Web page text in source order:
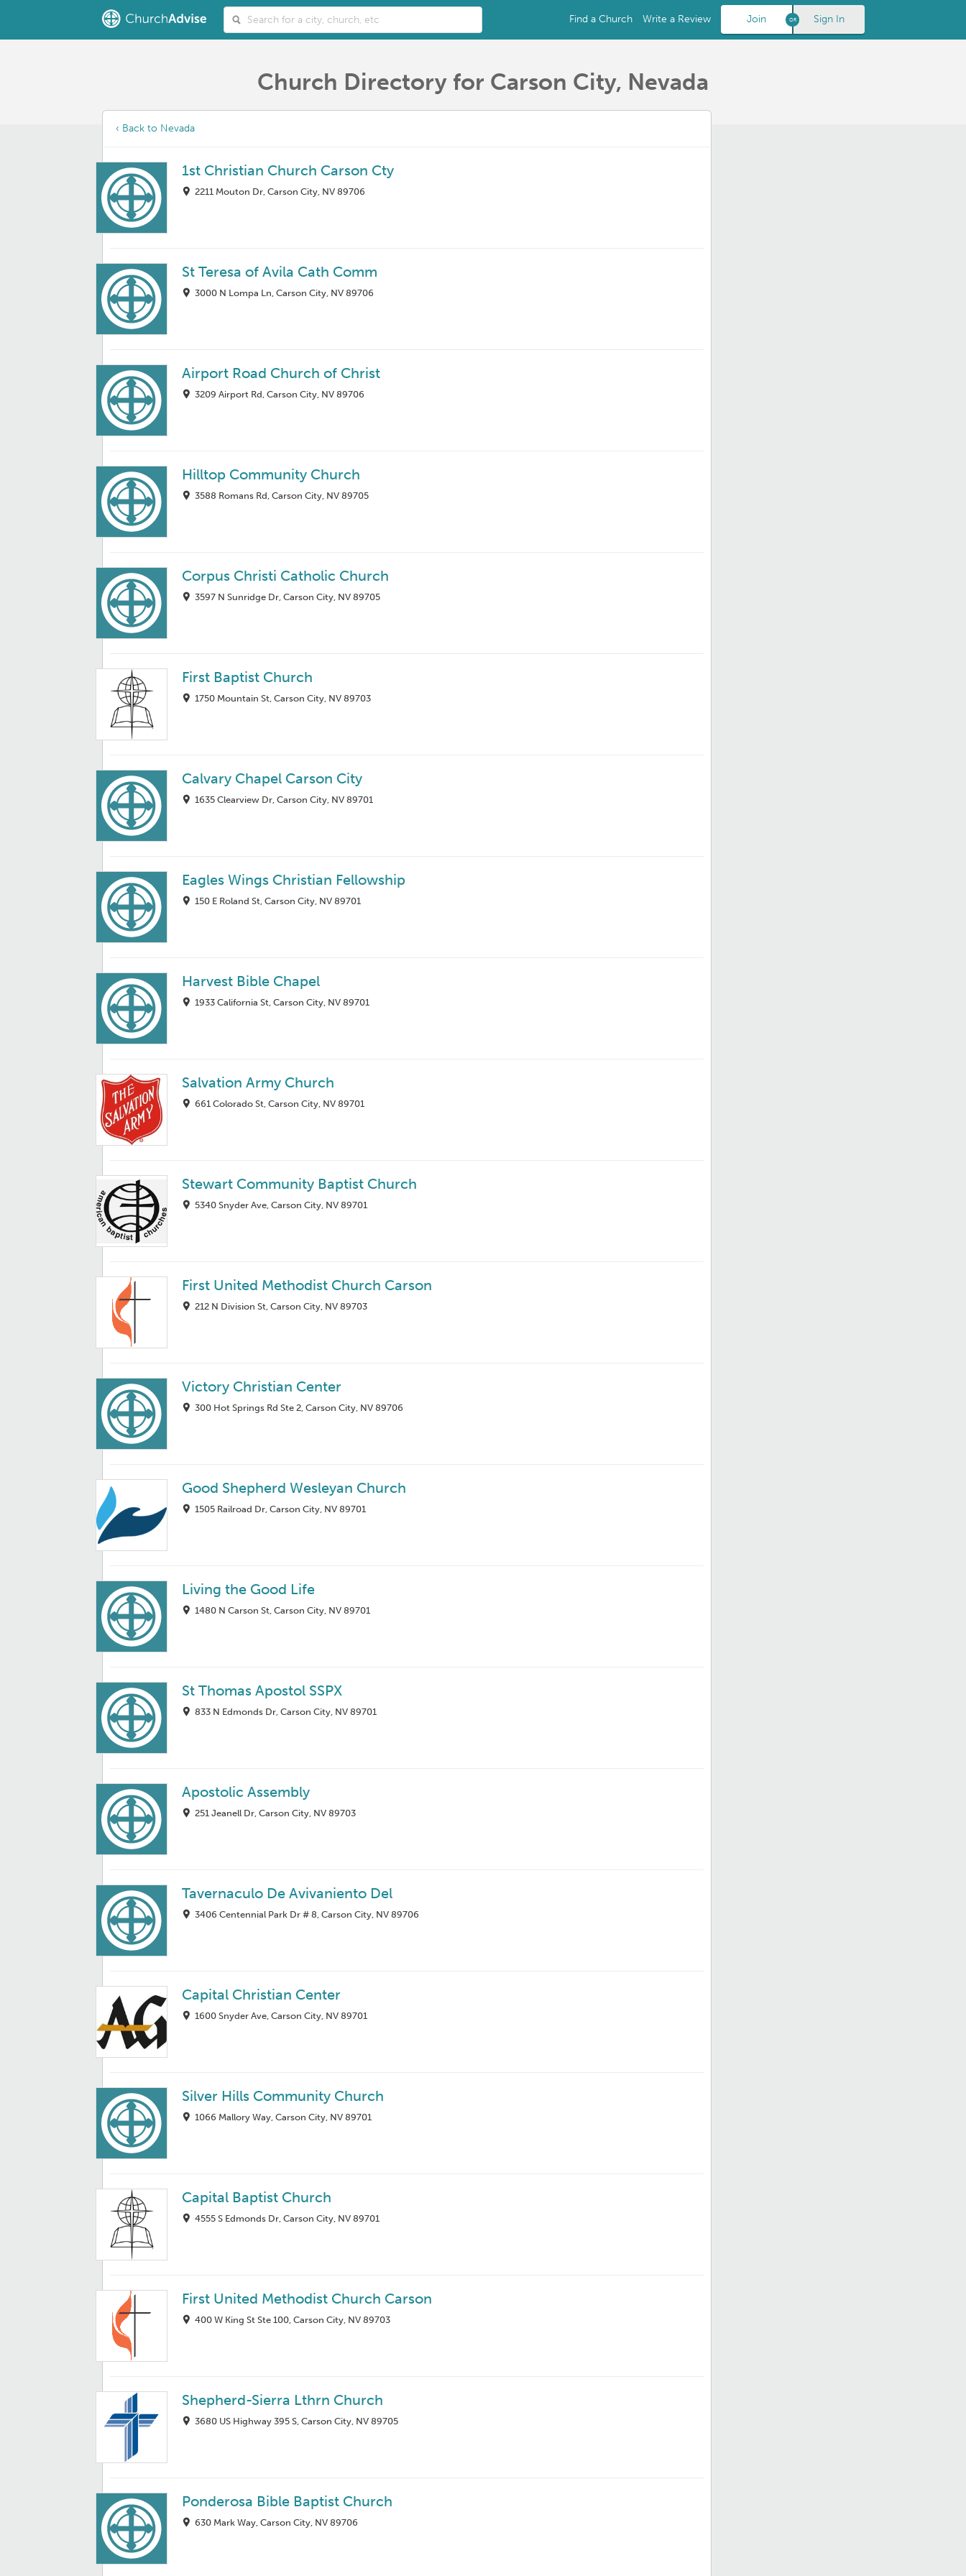
Find a Church Write a Review Join Sign In
Church Directory for Carson City, Nevada
‹ Back to Nevada
1st Christian Church Carson Cty
2211 Mouton Dr, Carson City, NV 89706
St Teresa of Avila Cath Comm
3000 N Lompa Ln, Carson City, NV 89706
Airport Road Church of Christ
3209 Airport Rd, Carson City, NV 89706
Hilltop Community Church
3588 Romans Rd, Carson City, NV 89705
Corpus Christi Catholic Church
3597 N Sunridge Dr, Carson City, NV 89705
First Baptist Church
1750 Mountain St, Carson City, NV 89703
Calvary Chapel Carson City
1635 Clearview Dr, Carson City, NV 89701
Eagles Wings Christian Fellowship
150 E Roland St, Carson City, NV 89701
Harvest Bible Chapel
1933 California St, Carson City, NV 89701
Salvation Army Church
661 Colorado St, Carson City, NV 89701
Stewart Community Baptist Church
5340 Snyder Ave, Carson City, NV 89701
First United Methodist Church Carson
212 N Division St, Carson City, NV 89703
Victory Christian Center
300 Hot Springs Rd Ste 2, Carson City, NV 89706
Good Shepherd Wesleyan Church
1505 Railroad Dr, Carson City, NV 89701
Living the Good Life
1480 N Carson St, Carson City, NV 89701
St Thomas Apostol SSPX
833 N Edmonds Dr, Carson City, NV 89701
Apostolic Assembly
251 Jeanell Dr, Carson City, NV 89703
Tavernaculo De Avivaniento Del
3406 Centennial Park Dr # 8, Carson City, NV 89706
Capital Christian Center
1600 Snyder Ave, Carson City, NV 89701
Silver Hills Community Church
1066 Mallory Way, Carson City, NV 89701
Capital Baptist Church
4555 S Edmonds Dr, Carson City, NV 89701
First United Methodist Church Carson
400 W King St Ste 100, Carson City, NV 89703
Shepherd-Sierra Lthrn Church
3680 US Highway 395 S, Carson City, NV 89705
Ponderosa Bible Baptist Church
630 Mark Way, Carson City, NV 89706